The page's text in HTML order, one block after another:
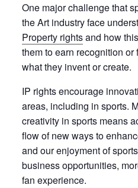
One major challenge that
the Art industry face
Property rightsand how
them to earn recognition
what they invent or create.
IP rights encourage
areas, including in sports.
creativity in sports means
flow of new ways to
and our enjoyment of
business opportunities,
fan experience.